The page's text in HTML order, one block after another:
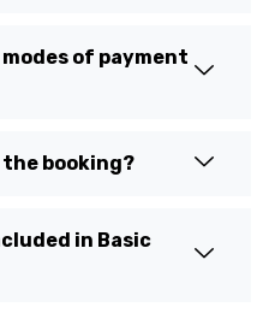
of payment
the booking?
in Basic